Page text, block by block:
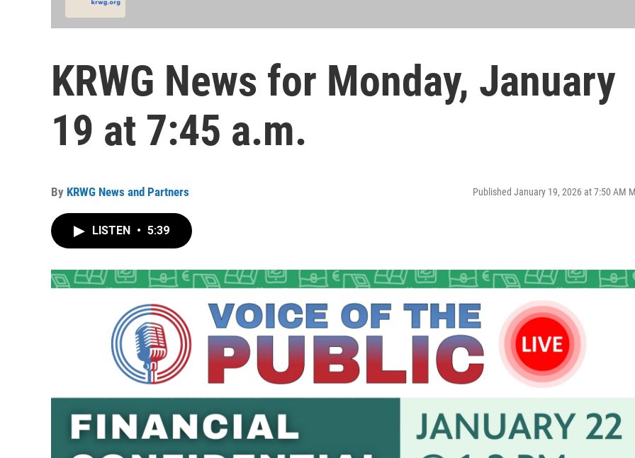
KRWG News for Monday, January
19 at 7:45 a.m.
By KRWG News and Partners Published January 19, 2026 at 7:50 AM
LISTEN • 5:39